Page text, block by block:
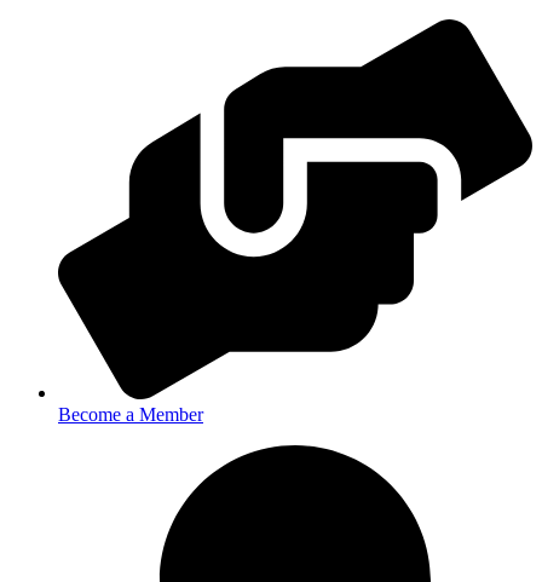
Become a Member